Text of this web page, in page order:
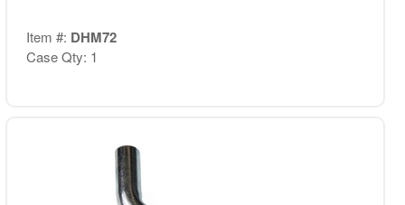
Item #: DHM72
Case Qty: 1